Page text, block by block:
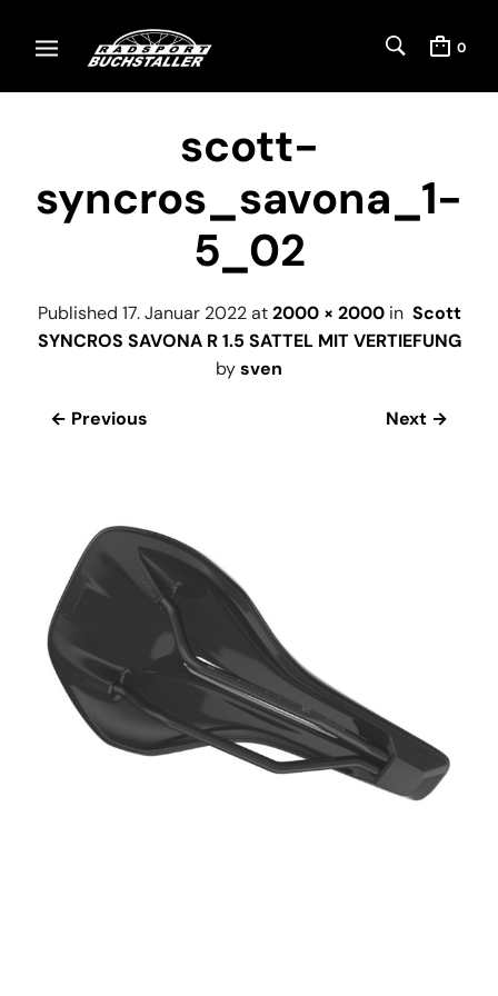
0
scott-
syncros_savona_1-
5_02
Published 17. Januar 2022at2000 × 2000in Scott
SYNCROS SAVONA R 1.5 SATTEL MIT VERTIEFUNG
bysven
← Previous Next →